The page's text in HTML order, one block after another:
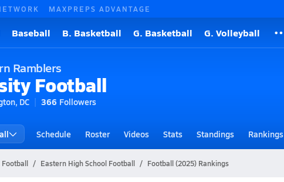
MAXPREPS ADVANTAGE
Baseball B. Basketball G. Basketball G. Volleyball
Ramblers
Football
DC 366 Followers
Schedule Roster Videos Stats Standings Rankings
Football Eastern High School Football Football (2025) Rankings